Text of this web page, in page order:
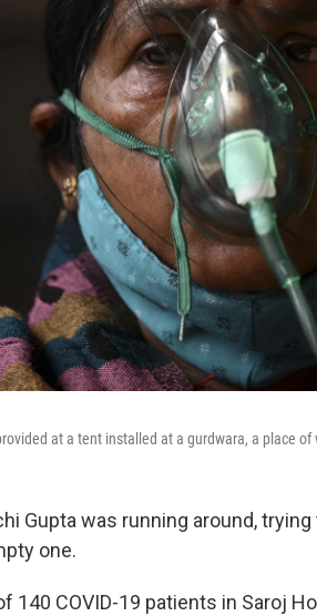
at a tent installed at a gurdwara, a place of
Gupta was running around,
one.
140 COVID-19 patients in Saroj